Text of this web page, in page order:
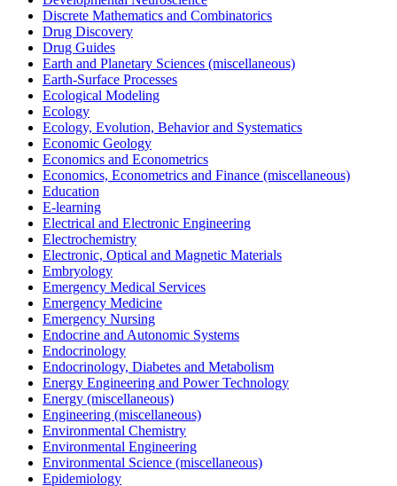
Discrete Mathematics and Combinatorics
Drug Discovery
Drug Guides
Earth and Planetary Sciences (miscellaneous)
Earth-Surface Processes
Ecological Modeling
Ecology
Ecology, Evolution, Behavior and Systematics
Economic Geology
Economics and Econometrics
Economics, Econometrics and Finance (miscellaneous)
Education
E-learning
Electrical and Electronic Engineering
Electrochemistry
Electronic, Optical and Magnetic Materials
Embryology
Emergency Medical Services
Emergency Medicine
Emergency Nursing
Endocrine and Autonomic Systems
Endocrinology
Endocrinology, Diabetes and Metabolism
Energy Engineering and Power Technology
Energy (miscellaneous)
Engineering (miscellaneous)
Environmental Chemistry
Environmental Engineering
Environmental Science (miscellaneous)
Epidemiology